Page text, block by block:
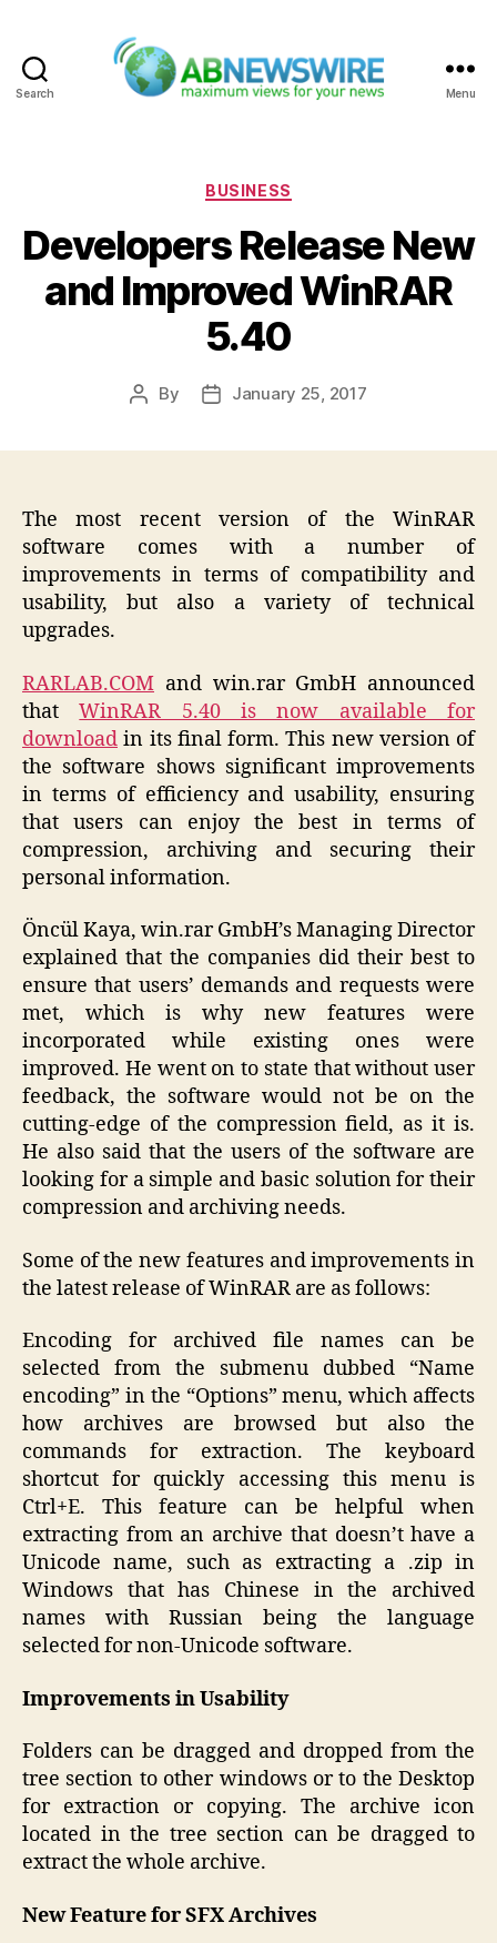
Search Menu
Categories
BUSINESS
Developers Release New
and Improved WinRAR
5.40
Post
By
PostJanuary 25, 2017
The most recent version of the WinRAR
software comes with a number of
improvements in terms of compatibility and
usability, but also a variety of technical
upgrades.
RARLAB.COM and win.rar GmbH announced
thatWinRAR 5.40 is now available for
download in its final form. This new version of
the software shows significant improvements
in terms of efficiency and usability, ensuring
that users can enjoy the best in terms of
compression, archiving and securing their
personal information.
Öncül Kaya, win.rar GmbH’s Managing Director
explained that the companies did their best to
ensure that users’ demands and requests were
met, which is why new features were
incorporated while existing ones were
improved. He went on to state that without user
feedback, the software would not be on the
cutting-edge of the compression field, as it is.
He also said that the users of the software are
looking for a simple and basic solution for their
compression and archiving needs.
Some of the new features and improvements in
the latest release of WinRAR are as follows:
Encoding for archived file names can be
selected from the submenu dubbed “Name
encoding” in the “Options” menu, which affects
how archives are browsed but also the
commands for extraction. The keyboard
shortcut for quickly accessing this menu is
Ctrl+E. This feature can be helpful when
extracting from an archive that doesn’t have a
Unicode name, such as extracting a .zip in
Windows that has Chinese in the archived
names with Russian being the language
selected for non-Unicode software.
Improvements in Usability
Folders can be dragged and dropped from the
tree section to other windows or to the Desktop
for extraction or copying. The archive icon
located in the tree section can be dragged to
extract the whole archive.
New Feature for SFX Archives